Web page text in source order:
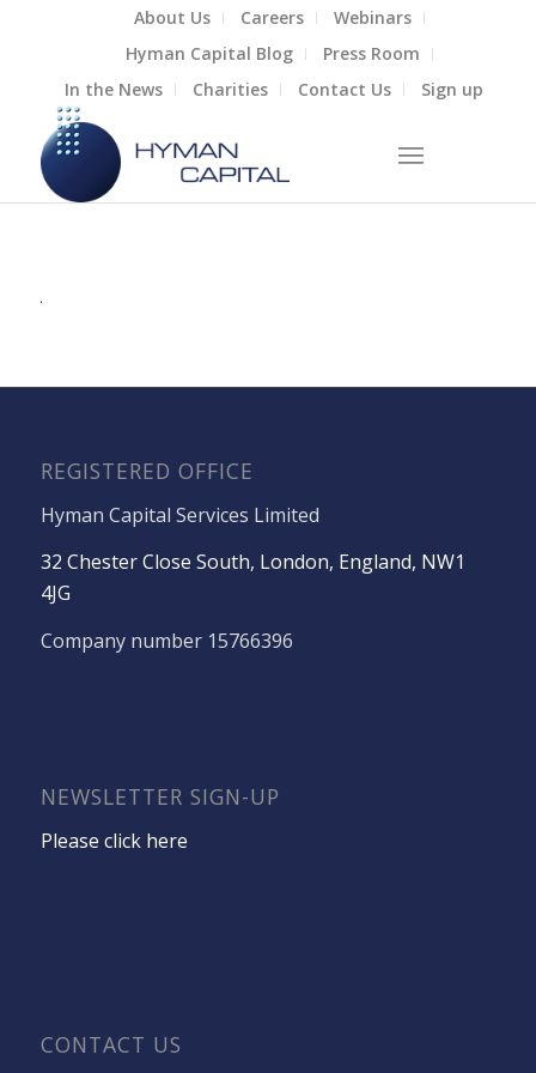
About Us Careers
Webinars
Hyman Capital Blog
Press Room
In the News
Charities Contact Us Sign up
REGISTERED OFFICE
Hyman Capital Services Limited
32 Chester Close South, London, England, NW1
4JG
Company number 15766396
NEWSLETTER SIGN-UP
Please click here
CONTACT US